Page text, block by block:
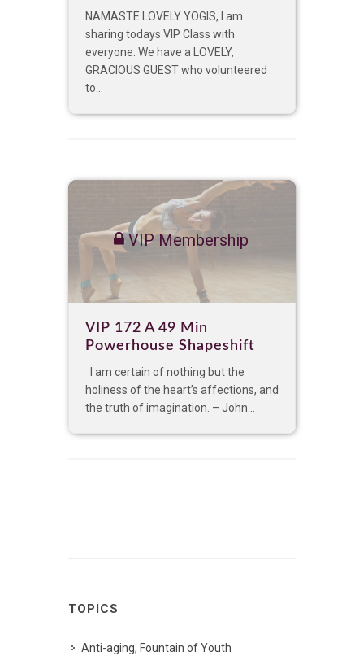
NAMASTE LOVELY YOGIS, I am
sharing todays VIP Class with
everyone. We have a LOVELY,
GRACIOUS GUEST who volunteered
to...
VIP Membership
VIP 172 A 49 Min
Powerhouse Shapeshift
I am certain of nothing but the
holiness of the heart’s affections, and
the truth of imagination. – John...
TOPICS
Anti-aging, Fountain of Youth